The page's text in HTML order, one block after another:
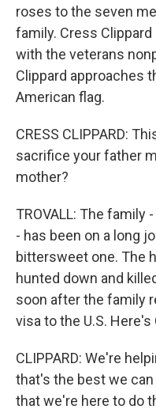
roses to the seven
family. Cress
with the veterans
Clippard approaches
American flag.
CRESS CLIPPARD:
sacrifice your father
mother?
TROVALL: The family
- has been on a long
bittersweet one. The
hunted down and
soon after the family
visa to the U.S. Here's
CLIPPARD: We're
that's the best we
that we're here to do